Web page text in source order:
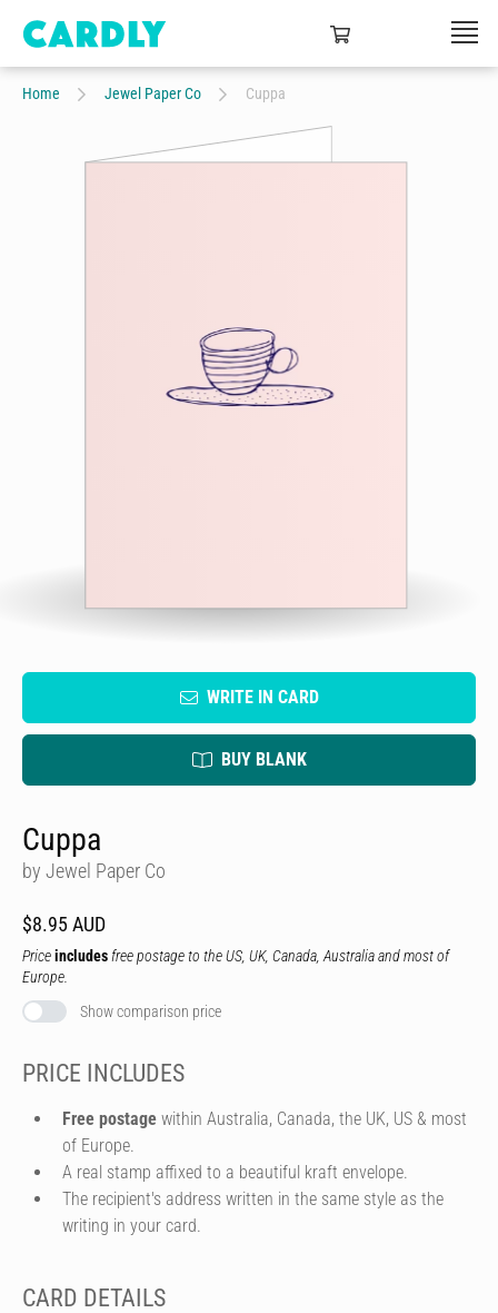
Home Jewel Paper Co Cuppa
WRITE IN CARD
BUY BLANK
Cuppa
by Jewel Paper Co
$8.95 AUD
Priceincludes free postage to the US, UK, Canada, Australia and most of
Europe.
Show comparison price
PRICE INCLUDES
Free postage within Australia, Canada, the UK, US & most
of Europe.
A real stamp affixed to a beautiful kraft envelope.
The recipient's address written in the same style as the
writing in your card.
CARD DETAILS